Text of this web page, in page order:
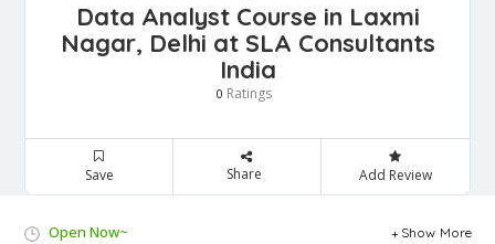
Data Analyst Course in Laxmi
Nagar, Delhi at SLA Consultants
India
0 Ratings
Save Share Add Review
Open Now~ Show More